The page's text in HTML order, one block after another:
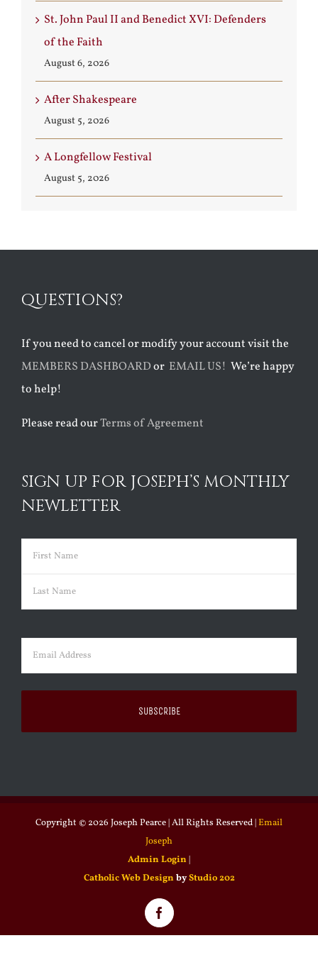
St. John Paul II and Benedict XVI: Defenders
of the Faith
August 6, 2026
After Shakespeare
August 5, 2026
A Longfellow Festival
August 5, 2026
QUESTIONS?
If you need to cancel or modify your account visit the
MEMBERS DASHBOARDor EMAIL US! We’re happy
to help!
Please read ourTerms of Agreement
SIGN UP FOR JOSEPH’S MONTHLY
NEWLETTER
Name (Required)
First
Email (Required)
Copyright © 2026 Joseph Pearce | All Rights Reserved |Email
Joseph
Admin Login |
Catholic Web Design byStudio 202
Facebook